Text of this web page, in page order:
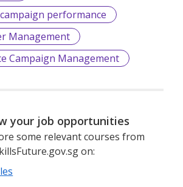
performance
Management
Campaign Management
your job opportunities
some relevant courses from
on: